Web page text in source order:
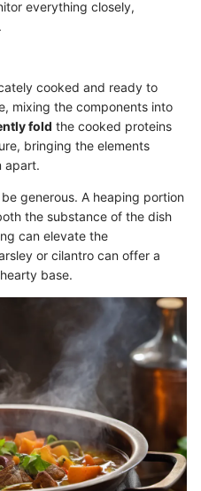
everything closely,
cooked and ready to
mixing the components into
fold the cooked proteins
bringing the elements
apart.
generous. A heaping portion
the substance of the dish
can elevate the
or cilantro can offer a
base.